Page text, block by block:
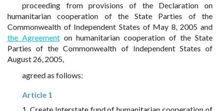
proceeding from provisions of the Declaration on
humanitarian cooperation of the State Parties of the
Commonwealth of Independent States of May 8, 2005 and
the Agreement on humanitarian cooperation of the State
Parties of the Commonwealth of Independent States of
August 26, 2005,
agreed as follows:
Article 1